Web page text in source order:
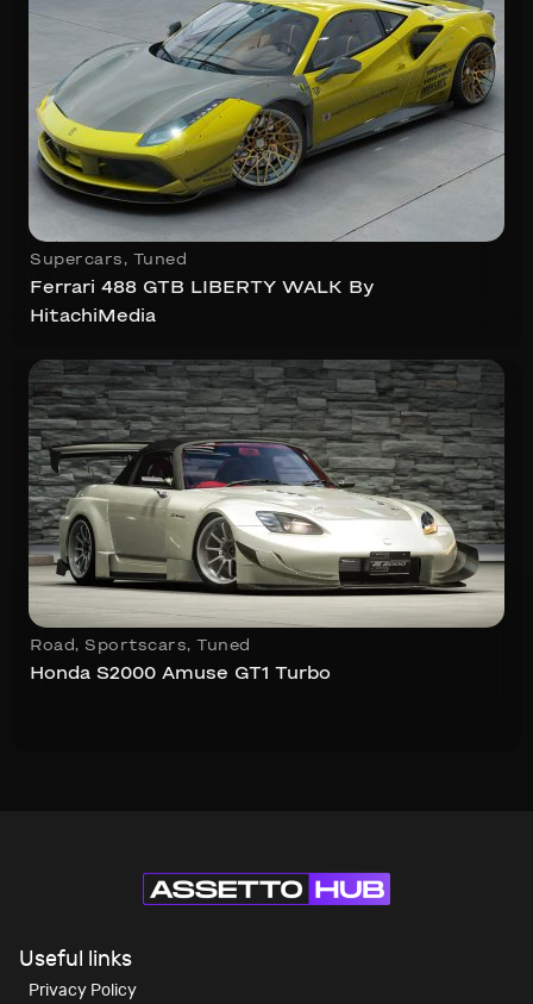
Supercars , Tuned
Ferrari 488 GTB LIBERTY WALK By
HitachiMedia
Road, Sportscars, Tuned
Honda S2000 Amuse GT1 Turbo
Useful links
Privacy Policy